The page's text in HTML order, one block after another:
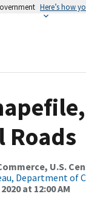
Here’s how
Roads
U.S.
Department of
at 12:00 AM